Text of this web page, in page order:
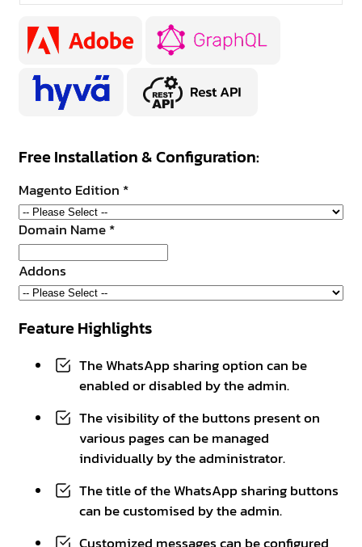
Free Installation & Configuration:
Magento Edition *
Domain Name*
Addons
Feature Highlights
The WhatsApp sharing option can be
enabled or disabled by the admin.
The visibility of the buttons present on
various pages can be managed
individually by the administrator.
The title of the WhatsApp sharing buttons
can be customised by the admin.